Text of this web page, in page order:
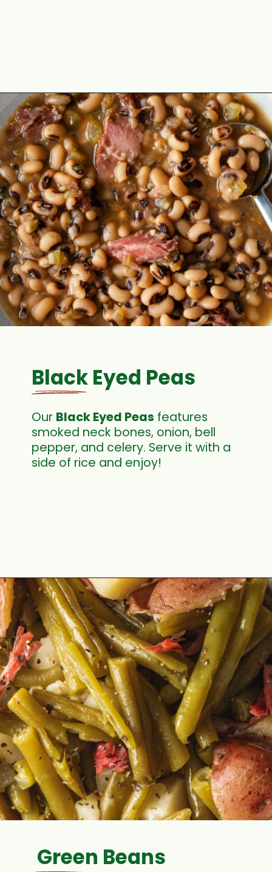
Opening https://cookswithsoul.com/southern-cornbread-recipe/
Black Eyed Peas
Our Black Eyed Peas features
smoked neck bones, onion, bell
pepper, and celery. Serve it with a
side of rice and enjoy!
Opening https://cookswithsoul.com/black-eyed-peas-and-rice/
Green Beans